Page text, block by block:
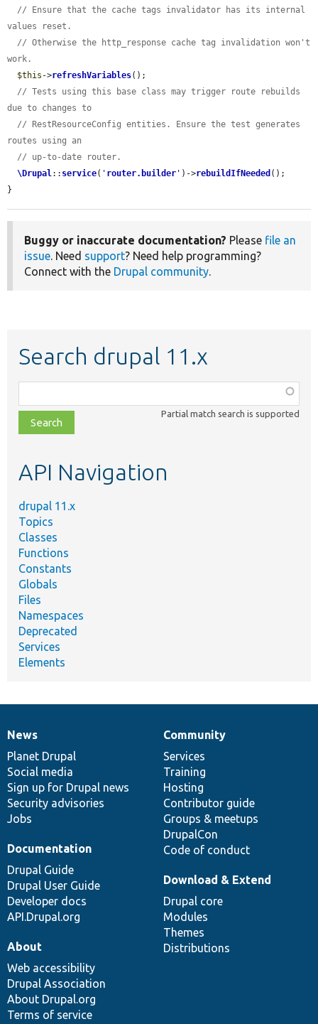
// Ensure that the cache tags invalidator has its internal
values reset.
// Otherwise the http_response cache tag invalidation won't
work.
$this ->refreshVariables();
// Tests using this base class may trigger route rebuilds
due to changes to
// RestResourceConfig entities. Ensure the test generates
routes using an
// up-to-date router.
\Drupal:: service( ' router.builder ' )->rebuildIfNeeded ();
}
Buggy or inaccurate documentation? Please file an
issue. Need support? Need help programming?
Connect with the Drupal community.
Search drupal 11.x
class,
file,
topic,
Partial match search is supported
API Navigation
drupal 11.x
Topics
Classes
Functions
Constants
Globals
Files
Namespaces
Deprecated
Services
Elements
News
items
News
Planet Drupal
Social media
Sign up for Drupal news
Security advisories
Jobs
Our
community
Community
Services
Training
Hosting
Contributor guide
Groups & meetups
DrupalCon
Code of conduct
Documentation
Documentation
Drupal Guide
Drupal User Guide
Developer docs
API.Drupal.org
Drupal
code
base
Download & Extend
Drupal core
Modules
Themes
Distributions
Governance
of
community
About
Web accessibility
Drupal Association
About Drupal.org
Terms of service